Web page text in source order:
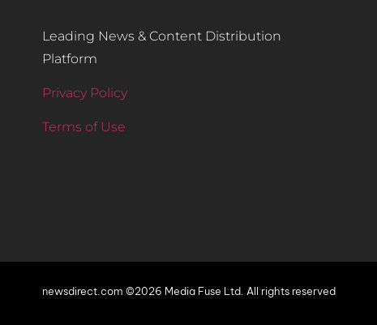
Leading News & Content Distribution
Platform
Privacy Policy
Terms of Use
newsdirect.com ©2026 Media Fuse Ltd. All rights reserved